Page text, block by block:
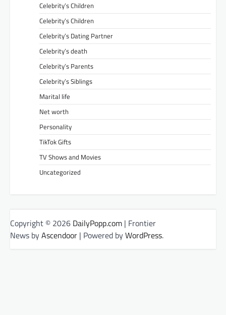
Celebrity’s Children
Celebrity’s Children
Celebrity’s Dating Partner
Celebrity’s death
Celebrity’s Parents
Celebrity’s Siblings
Marital life
Net worth
Personality
TikTok Gifts
TV Shows and Movies
Uncategorized
Copyright © 2026 DailyPopp.com | Frontier
News byAscendoor | Powered byWordPress.